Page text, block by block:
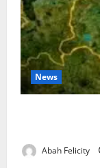
News
Abah Felicity